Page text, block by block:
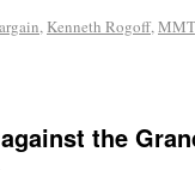
, Kenneth Rogoff,MMT
the